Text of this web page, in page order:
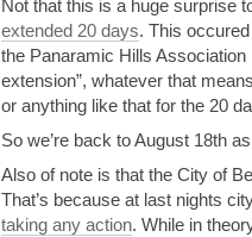
Not that this is a huge surprise
extended 20 days. This
the Panaramic Hills Association
extension”, whatever that
or anything like that for the 20
So we’re back to August 18th
Also of note is that the City of
That’s because at last nights
taking any action. While in